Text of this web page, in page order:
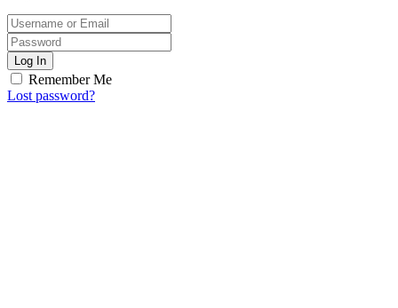
Log In
Remember Me
Lost password?